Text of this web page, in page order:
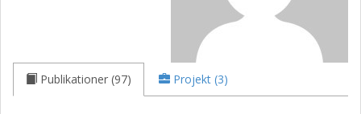
Publikationer (97) Projekt (3)